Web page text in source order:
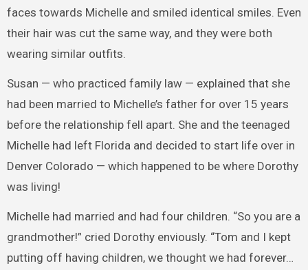
faces towards Michelle and smiled identical smiles. Even
their hair was cut the same way, and they were both
wearing similar outfits.
Susan — who practiced family law — explained that she
had been married to Michelle’s father for over 15 years
before the relationship fell apart. She and the teenaged
Michelle had left Florida and decided to start life over in
Denver Colorado — which happened to be where Dorothy
was living!
Michelle had married and had four children. “So you are a
grandmother!” cried Dorothy enviously. “Tom and I kept
putting off having children, we thought we had forever…